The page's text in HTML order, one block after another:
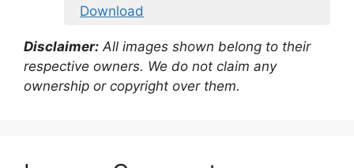
Download
Disclaimer: All images shown belong to their
respective owners. We do not claim any
ownership or copyright over them.